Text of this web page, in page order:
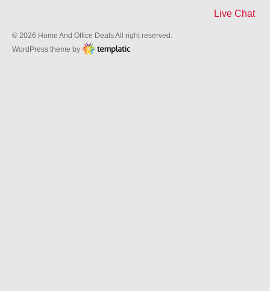
Live Chat
© 2026 Home And Office Deals All right reserved.
WordPress theme by